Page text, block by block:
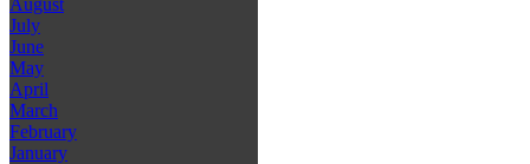
August
July
June
May
April
March
February
January